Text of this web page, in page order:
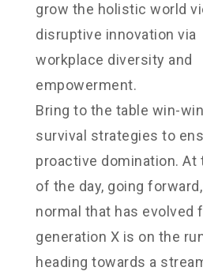
grow the holistic world
disruptive innovation via
workplace diversity and
empowerment.
Bring to the table win-win
survival strategies to
proactive domination. At
of the day, going
normal that has evolved
generation X is on the
heading towards a